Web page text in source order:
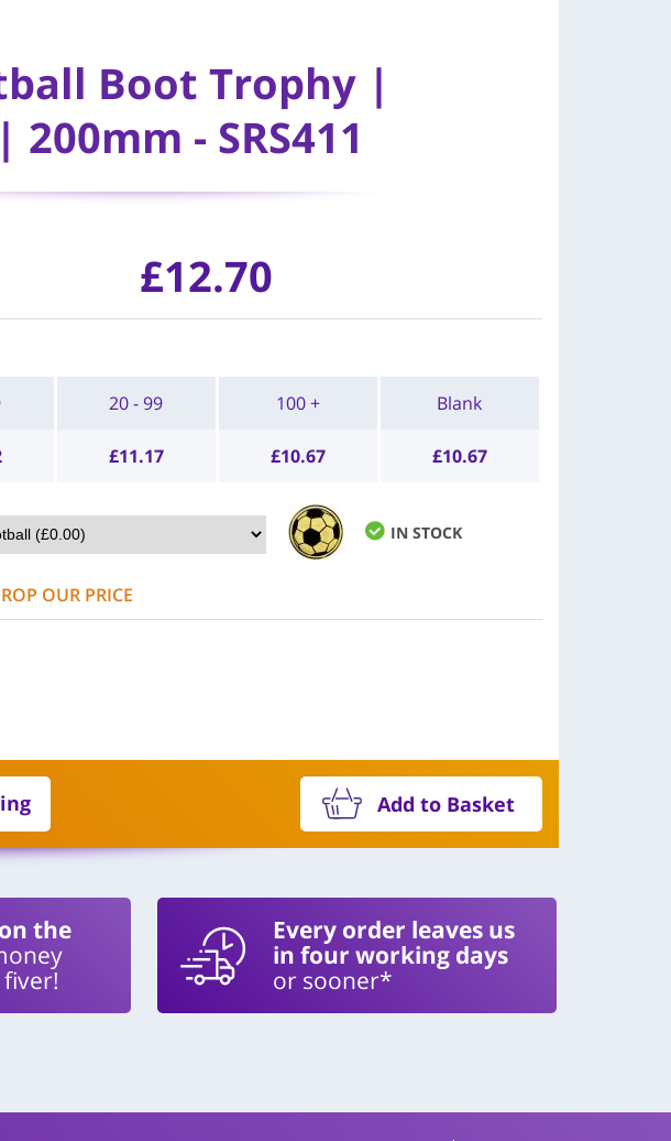
Boot Trophy |
- SRS411
£12.70
20 - 99
£11.17
100 +
£10.67
Blank
£10.67
IN STOCK
OUR PRICE
Add to Basket
the
fiver!
Every order leaves us
in four working days
or sooner*